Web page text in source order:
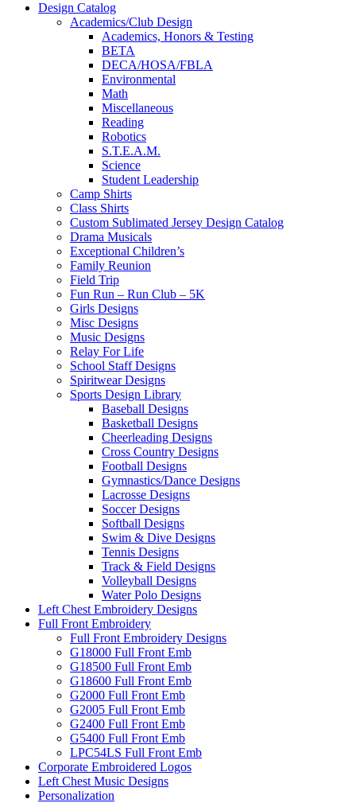
Design Catalog
Academics/Club Design
Academics, Honors & Testing
BETA
DECA/HOSA/FBLA
Environmental
Math
Miscellaneous
Reading
Robotics
S.T.E.A.M.
Science
Student Leadership
Camp Shirts
Class Shirts
Custom Sublimated Jersey Design Catalog
Drama Musicals
Exceptional Children’s
Family Reunion
Field Trip
Fun Run – Run Club – 5K
Girls Designs
Misc Designs
Music Designs
Relay For Life
School Staff Designs
Spiritwear Designs
Sports Design Library
Baseball Designs
Basketball Designs
Cheerleading Designs
Cross Country Designs
Football Designs
Gymnastics/Dance Designs
Lacrosse Designs
Soccer Designs
Softball Designs
Swim & Dive Designs
Tennis Designs
Track & Field Designs
Volleyball Designs
Water Polo Designs
Left Chest Embroidery Designs
Full Front Embroidery
Full Front Embroidery Designs
G18000 Full Front Emb
G18500 Full Front Emb
G18600 Full Front Emb
G2000 Full Front Emb
G2005 Full Front Emb
G2400 Full Front Emb
G5400 Full Front Emb
LPC54LS Full Front Emb
Corporate Embroidered Logos
Left Chest Music Designs
Personalization